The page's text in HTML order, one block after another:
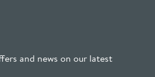
and news on our latest